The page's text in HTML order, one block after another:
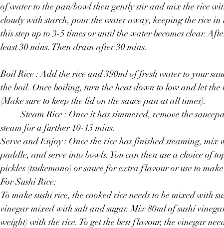
of water to the pan/bowl then gently stir and mix the rice
cloudy with starch, pour the water away, keeping the rice
this step up to 3-5 times or until the water becomes clear.
least 30 mins. Then drain after 30 mins.
Boil Rice : Add the rice and 390ml of fresh water to your
the boil. Once boiling, turn the heat down to low and let the
(Make sure to keep the lid on the sauce pan at all times).
	Steam Rice : Once it has simmered, remove the saucepan from the stove and leave the rice to
steam for a further 10-15 mins.
Serve and Enjoy : Once the rice has finished steaming,
paddle, and serve into bowls. You can then use a choice of
pickles (tsukemono) or sauce for extra flavour or use to
For Sushi Rice:
To make sushi rice, the cooked rice needs to be mixed with
vinegar mixed with salt and sugar. Mix 80ml of sushi
weight) with the rice. To get the best flavour, the vinegar